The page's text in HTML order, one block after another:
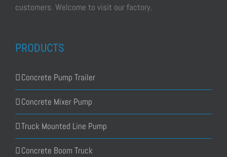
customers. Welcome to visit our factory.
PRODUCTS
Concrete Pump Trailer
Concrete Mixer Pump
Truck Mounted Line Pump
Concrete Boom Truck